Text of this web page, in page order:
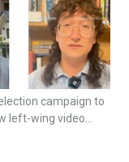
campaign to
left-wing video...